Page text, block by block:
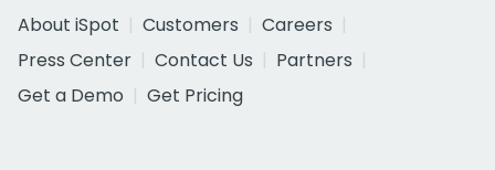
About iSpot
Customers
Careers
Press Center
Contact Us
Partners
Get a Demo
Get Pricing